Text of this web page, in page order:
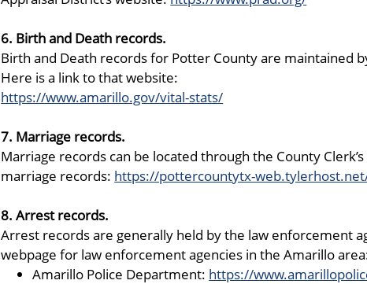
6. Birth and Death records.
Birth and Death records for Potter County are maintained
Here is a link to that website:
https://www.amarillo.gov/vital-stats/
7. Marriage records.
Marriage records can be located through the County
marriage records: https://pottercountytx-
8. Arrest records.
Arrest records are generally held by the law enforcement
webpage for law enforcement agencies in the Amarillo
Amarillo Police Department: https://